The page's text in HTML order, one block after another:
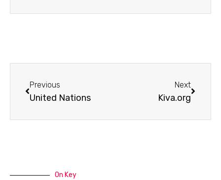
Previous
United Nations
Next
Kiva.org
On Key